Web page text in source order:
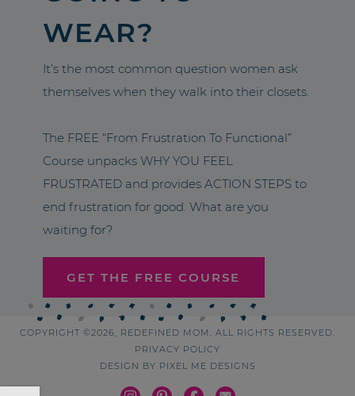
WEAR?
It’s the most common question women ask
themselves when they walk into their closets.
The FREE “From Frustration To Functional”
Course unpacks WHY YOU FEEL
FRUSTRATED and provides ACTION STEPS to
end frustration for good. What are you
waiting for?
GET THE FREE COURSE
COPYRIGHT ©2026, REDEFINED MOM. ALL RIGHTS RESERVED.
PRIVACY POLICY
DESIGN BY PIXEL ME DESIGNS